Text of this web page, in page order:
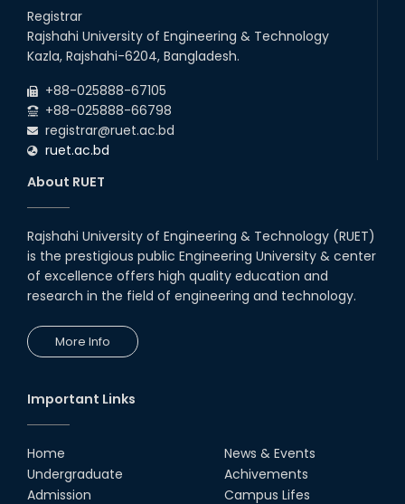
2026
22 Jul
Examination Schedule for the 1st Year
Backlog Examinations (2024 Series) of the
Registrar
Rajshahi University of Engineering & Technology
Kazla, Rajshahi-6204, Bangladesh.
+88-025888-67105
+88-025888-66798
registrar@ruet.ac.bd
ruet.ac.bd
About RUET
Rajshahi University of Engineering & Technology (RUET)
is the prestigious public Engineering University & center
of excellence offers high quality education and
research in the field of engineering and technology.
More Info
Important Links
Home
Undergraduate
Admission
News & Events
Achivements
Campus Lifes